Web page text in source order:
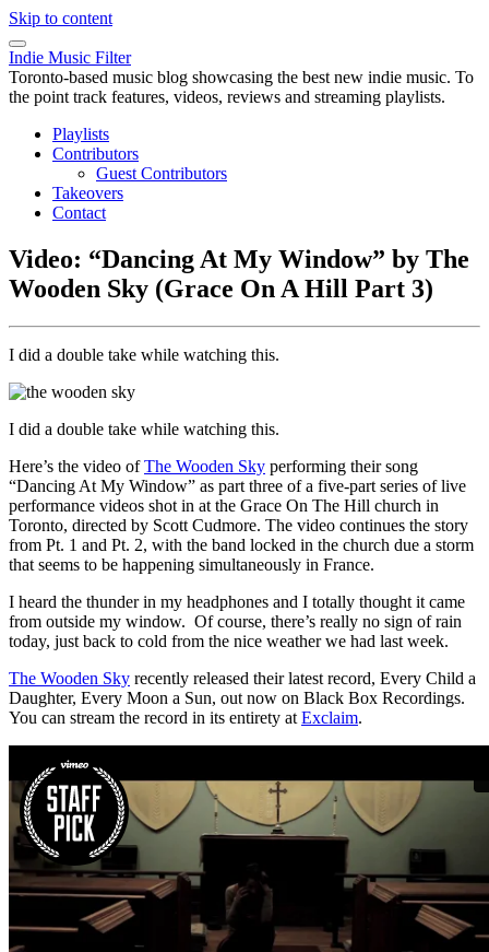
Skip to content
Indie Music Filter
Toronto-based music blog showcasing the best new indie music. To
the point track features, videos, reviews and streaming playlists.
Playlists
Contributors
Guest Contributors
Takeovers
Contact
Video: “Dancing At My Window” by The
Wooden Sky (Grace On A Hill Part 3)
I did a double take while watching this.
I did a double take while watching this.
Here’s the video ofThe Wooden Sky performing their song
“Dancing At My Window” as part three of a five-part series of live
performance videos shot in at the Grace On The Hill church in
Toronto, directed by Scott Cudmore. The video continues the story
from Pt. 1 and Pt. 2, with the band locked in the church due a storm
that seems to be happening simultaneously in France.
I heard the thunder in my headphones and I totally thought it came
from outside my window. Of course, there’s really no sign of rain
today, just back to cold from the nice weather we had last week.
The Wooden Sky recently released their latest record, Every Child a
Daughter, Every Moon a Sun, out now on Black Box Recordings.
You can stream the record in its entirety at Exclaim.